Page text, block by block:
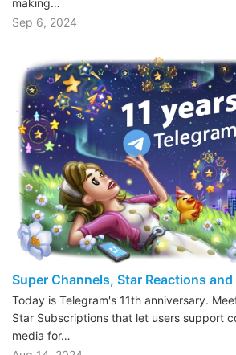
Sep 6, 2024
Super Channels, Star Reactions
Today is Telegram's 11th anniversary.
Star Subscriptions that let users support
media for…